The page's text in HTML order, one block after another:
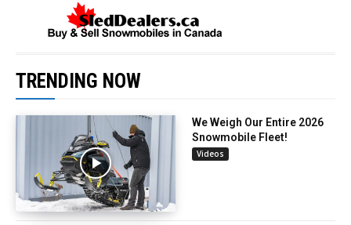
TRENDING NOW
We Weigh Our Entire 2026
Snowmobile Fleet!
Videos